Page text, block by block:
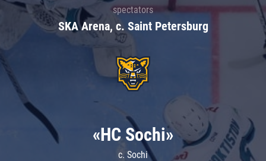
spectators
SKA Arena, c. Saint Petersburg
«HC Sochi»
c. Sochi